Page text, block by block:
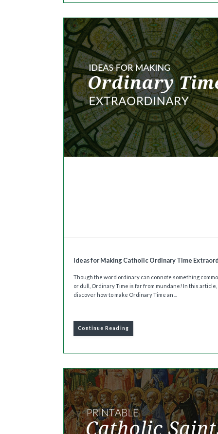
Ideas for Making Catholic Ordinary Time
Though the word ordinary can connote something
or dull, Ordinary Time is far from mundane! In this
discover how to make Ordinary Time an ...
Continue Reading